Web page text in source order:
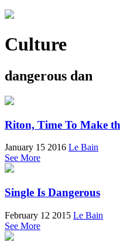
Culture
dangerous dan
Riton, Time To Make
January 15 2016 Le Bain
See More
Single Is Dangerous
February 12 2015 Le Bain
See More